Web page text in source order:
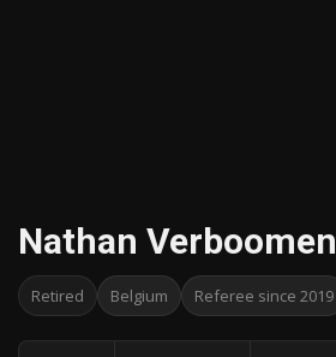
Nathan Verboomen
Retired Belgium Referee since 2019